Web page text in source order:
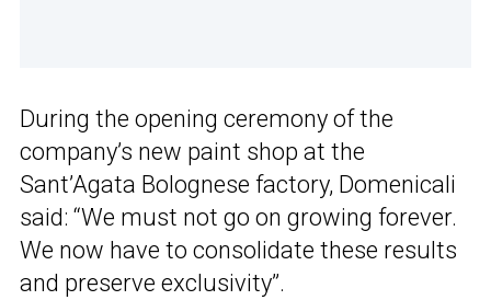
During the opening ceremony of the
company’s new paint shop at the
Sant’Agata Bolognese factory, Domenicali
said: “We must not go on growing forever.
We now have to consolidate these results
and preserve exclusivity”.